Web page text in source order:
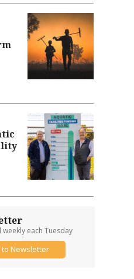
weekly each Tuesday
to Newsletter